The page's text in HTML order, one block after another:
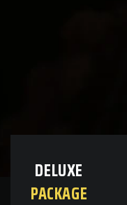
DELUXE
PACKAGE